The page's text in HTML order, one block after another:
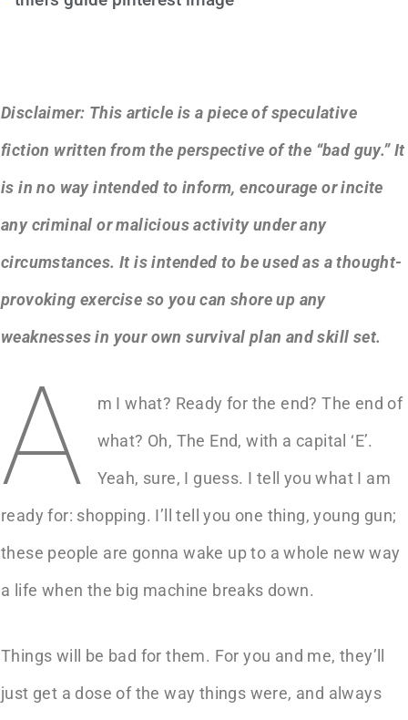
Disclaimer: This article is a piece of speculative
fiction written from the perspective of the “bad guy.” It
is in no way intended to inform, encourage or incite
any criminal or malicious activity under any
circumstances. It is intended to be used as a thought-
provoking exercise so you can shore up any
weaknesses in your own survival plan and skill set.
A
m I what? Ready for the end? The end of
what? Oh, The End, with a capital ‘E’.
Yeah, sure, I guess. I tell you what I am
ready for: shopping. I’ll tell you one thing, young gun;
these people are gonna wake up to a whole new way
a life when the big machine breaks down.
Things will be bad for them. For you and me, they’ll
just get a dose of the way things were, and always